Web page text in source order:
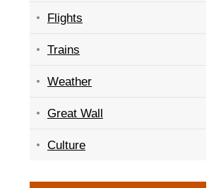
Flights
Trains
Weather
Great Wall
Culture